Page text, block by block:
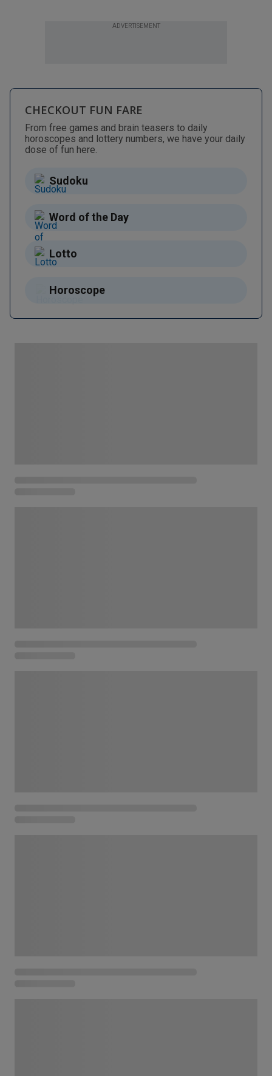
ADVERTISEMENT
CHECKOUT FUN FARE
From free games and brain teasers to daily
horoscopes and lottery numbers, we have your daily
dose of fun here.
Sudoku
Word of the Day
Lotto
Horoscope